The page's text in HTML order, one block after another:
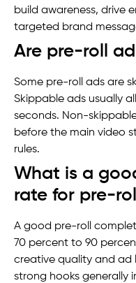
build awareness, drive
targeted brand
Are pre-roll
Some pre-roll ads are
Skippable ads usually
seconds. Non-
before the main video
rules.
What is a
rate for pre-
A good pre-roll
70 percent to 90
creative quality and ad
strong hooks generally